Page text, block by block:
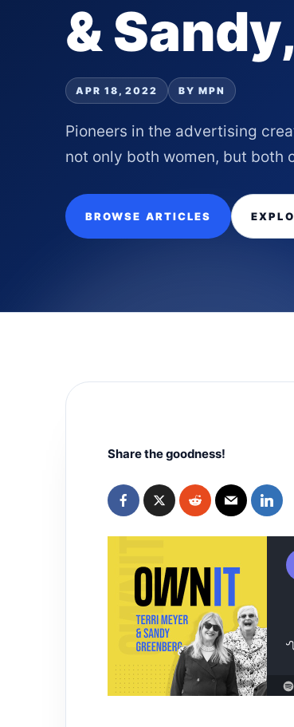
&
APR 18, 2022 BY MPN
Pioneers in the advertising
not only both women, but both
BROWSE ARTICLES
Share the goodness!